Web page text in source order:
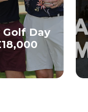
Golf Day